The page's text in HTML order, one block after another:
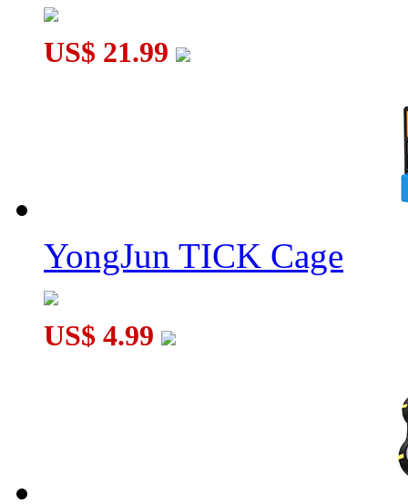
US$ 21.99
YongJun TICK Cage
US$ 4.99